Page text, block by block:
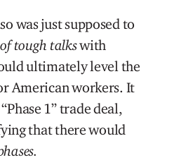
was just supposed to
tough talkswith
ultimately level the
American workers. It
1” trade deal,
that there would